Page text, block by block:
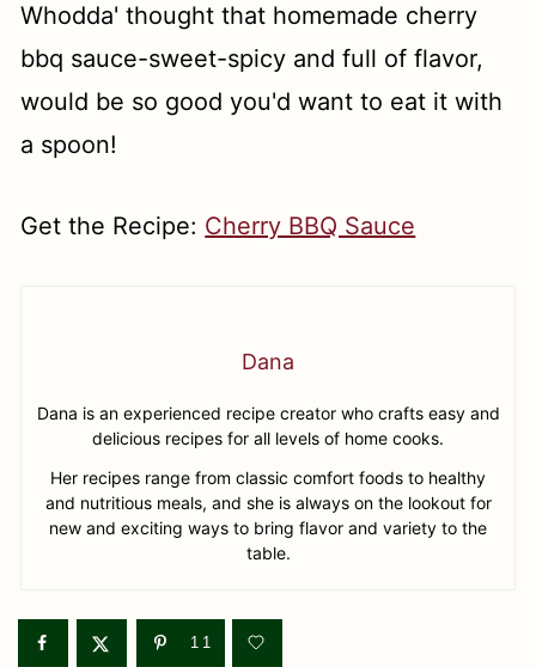
Whodda' thought that homemade cherry
bbq sauce-sweet-spicy and full of flavor,
would be so good you'd want to eat it with
a spoon!
Get the Recipe: Cherry BBQ Sauce
Dana
Dana is an experienced recipe creator who crafts easy and
delicious recipes for all levels of home cooks.
Her recipes range from classic comfort foods to healthy
and nutritious meals, and she is always on the lookout for
new and exciting ways to bring flavor and variety to the
table.
11